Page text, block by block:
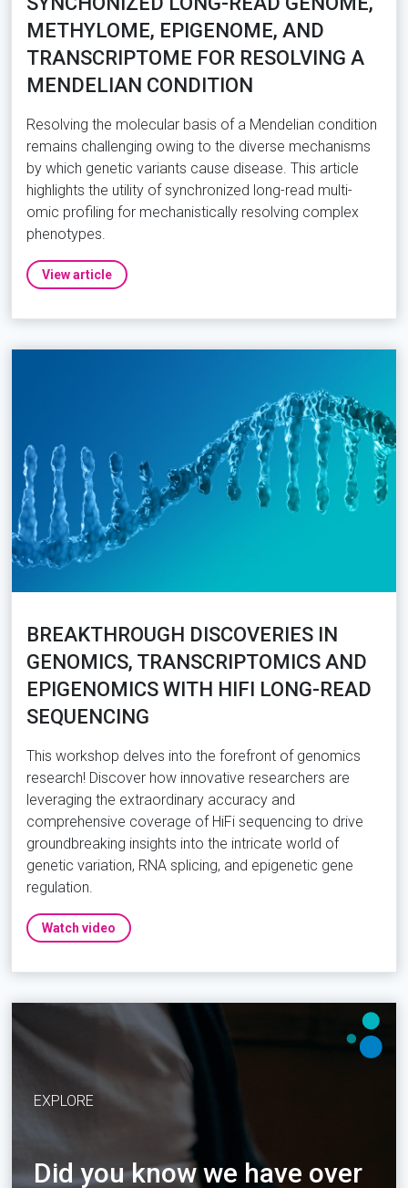
METHYLOME, EPIGENOME, AND
TRANSCRIPTOME FOR RESOLVING A
MENDELIAN CONDITION
Resolving the molecular basis of a Mendelian condition
remains challenging owing to the diverse mechanisms
by which genetic variants cause disease. This article
highlights the utility of synchronized long-read multi-
omic profiling for mechanistically resolving complex
phenotypes.
View article
BREAKTHROUGH DISCOVERIES IN
GENOMICS, TRANSCRIPTOMICS AND
EPIGENOMICS WITH HIFI LONG-READ
SEQUENCING
This workshop delves into the forefront of genomics
research! Discover how innovative researchers are
leveraging the extraordinary accuracy and
comprehensive coverage of HiFi sequencing to drive
groundbreaking insights into the intricate world of
genetic variation, RNA splicing, and epigenetic gene
regulation.
Watch video
EXPLORE
Did you know we have over